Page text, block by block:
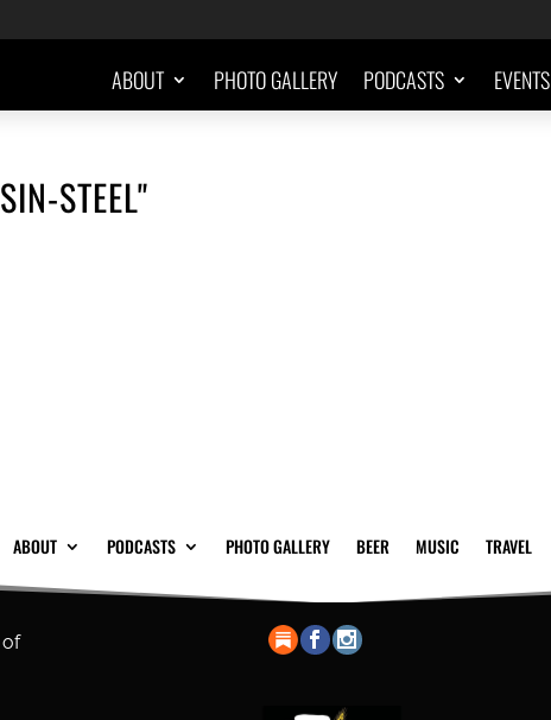
ABOUT PHOTO GALLERY PODCASTS EVENTS
STEEL"
ABOUT PODCASTS PHOTO GALLERY BEER MUSIC TRAVEL
of